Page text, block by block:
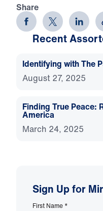
Share
Recent
Identifying with The
August 27, 2025
Finding True Peace:
America
March 24, 2025
Sign Up for
First Name *